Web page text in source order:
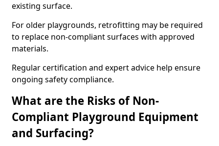
existing surface.
For older playgrounds, retrofitting may be required
to replace non-compliant surfaces with approved
materials.
Regular certification and expert advice help ensure
ongoing safety compliance.
What are the Risks of Non-
Compliant Playground Equipment
and Surfacing?